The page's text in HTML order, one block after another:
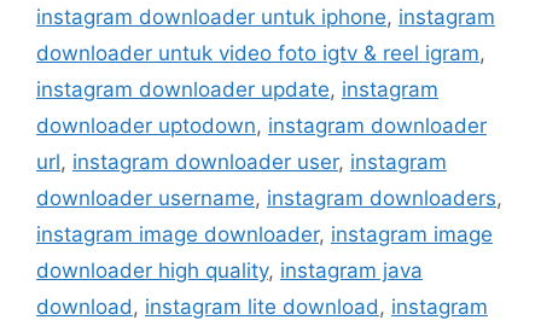
instagram downloader untuk iphone, instagram
downloader untuk video foto igtv & reel igram,
instagram downloader update, instagram
downloader uptodown, instagram downloader
url, instagram downloader user, instagram
downloader username, instagram downloaders,
instagram image downloader, instagram image
downloader high quality, instagram java
download , instagram lite download , instagram